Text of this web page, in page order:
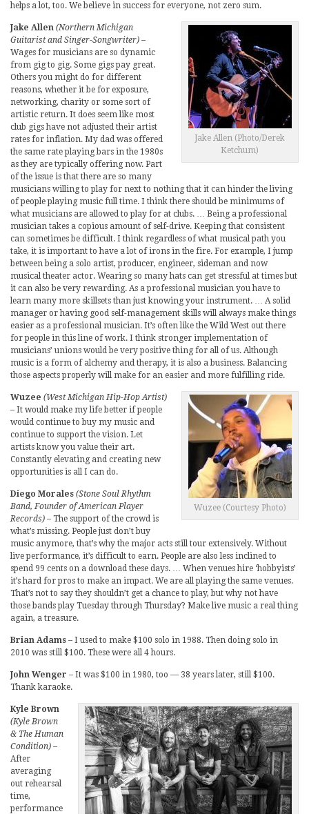
helps a lot, too. We believe in success for everyone, not zero sum.
Jake Allen (Photo/Derek
Ketchum)
Jake Allen (Northern Michigan
Guitarist and Singer-Songwriter) –
Wages for musicians are so dynamic
from gig to gig. Some gigs pay great.
Others you might do for different
reasons, whether it be for exposure,
networking, charity or some sort of
artistic return. It does seem like most
club gigs have not adjusted their artist
rates for inflation. My dad was offered
the same rate playing bars in the 1980s
as they are typically offering now. Part
of the issue is that there are so many
musicians willing to play for next to nothing that it can hinder the living
of people playing music full time. I think there should be minimums of
what musicians are allowed to play for at clubs. … Being a professional
musician takes a copious amount of self-drive. Keeping that consistent
can sometimes be difficult. I think regardless of what musical path you
take, it is important to have a lot of irons in the fire. For example, I jump
between being a solo artist, producer, engineer, sideman and now
musical theater actor. Wearing so many hats can get stressful at times but
it can also be very rewarding. As a professional musician you have to
learn many more skillsets than just knowing your instrument. … A solid
manager or having good self-management skills will always make things
easier as a professional musician. It’s often like the Wild West out there
for people in this line of work. I think stronger implementation of
musicians’ unions would be very positive thing for all of us. Although
music is a form of alchemy and therapy, it is also a business. Balancing
those aspects properly will make for an easier and more fulfilling ride.
Wuzee (Courtesy Photo)
Wuzee (West Michigan Hip-Hop Artist)
– It would make my life better if people
would continue to buy my music and
continue to support the vision. Let
artists know you value their art.
Constantly elevating and creating new
opportunities is all I can do.
Diego Morales (Stone Soul Rhythm
Band, Founder of American Player
Records) – The support of the crowd is
what’s missing. People just don’t buy
music anymore, that’s why the major acts still tour extensively. Without
live performance, it’s difficult to earn. People are also less inclined to
spend 99 cents on a download these days. … When venues hire ‘hobbyists’
it’s hard for pros to make an impact. We are all playing the same venues.
That’s not to say they shouldn’t get a chance to play, but why not have
those bands play Tuesday through Thursday? Make live music a real thing
again, a treasure.
Brian Adams – I used to make $100 solo in 1988. Then doing solo in
2010 was still $100. These were all 4 hours.
John Wenger – It was $100 in 1980, too — 38 years later, still $100.
Thank karaoke.
Kyle Brown
(Kyle Brown
& The Human
Condition) –
After
averaging
out rehearsal
time,
performance